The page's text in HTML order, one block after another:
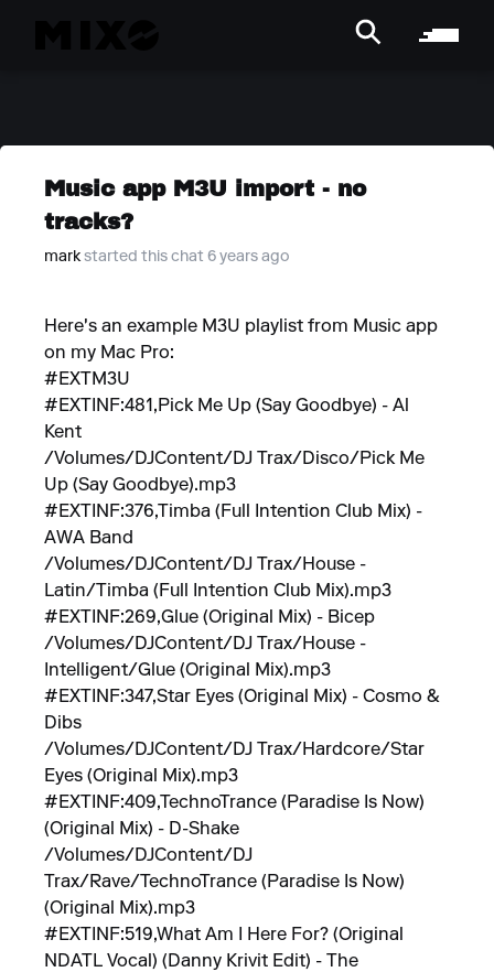
Music app M3U import - no
tracks?
mark started this chat 6 years ago
Here's an example M3U playlist from Music app
on my Mac Pro:
#EXTM3U
#EXTINF:481,Pick Me Up (Say Goodbye) - Al
Kent
/Volumes/DJContent/DJ Trax/Disco/Pick Me
Up (Say Goodbye).mp3
#EXTINF:376,Timba (Full Intention Club Mix) -
AWA Band
/Volumes/DJContent/DJ Trax/House -
Latin/Timba (Full Intention Club Mix).mp3
#EXTINF:269,Glue (Original Mix) - Bicep
/Volumes/DJContent/DJ Trax/House -
Intelligent/Glue (Original Mix).mp3
#EXTINF:347,Star Eyes (Original Mix) - Cosmo &
Dibs
/Volumes/DJContent/DJ Trax/Hardcore/Star
Eyes (Original Mix).mp3
#EXTINF:409,TechnoTrance (Paradise Is Now)
(Original Mix) - D-Shake
/Volumes/DJContent/DJ
Trax/Rave/TechnoTrance (Paradise Is Now)
(Original Mix).mp3
#EXTINF:519,What Am I Here For? (Original
NDATL Vocal) (Danny Krivit Edit) - The